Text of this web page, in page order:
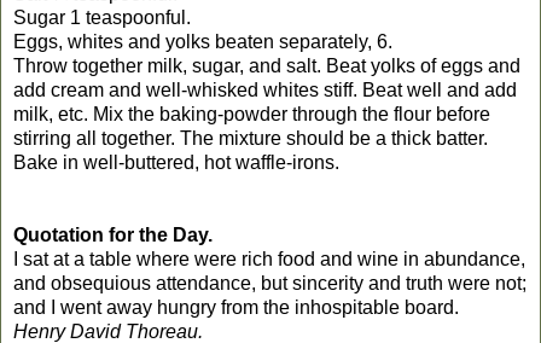
Sugar 1 teaspoonful.
Eggs, whites and yolks beaten separately, 6.
Throw together milk, sugar, and salt. Beat yolks of eggs and
add cream and well-whisked whites stiff. Beat well and add
milk, etc. Mix the baking-powder through the flour before
stirring all together. The mixture should be a thick batter.
Bake in well-buttered, hot waffle-irons.
Quotation for the Day.
I sat at a table where were rich food and wine in abundance,
and obsequious attendance, but sincerity and truth were not;
and I went away hungry from the inhospitable board.
Henry David Thoreau.